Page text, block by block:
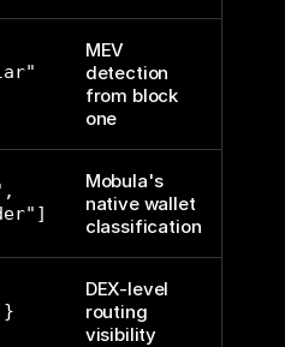
MEV
detection
from block
one
Mobula's
native wallet
classification
}
DEX-level
routing
visibility